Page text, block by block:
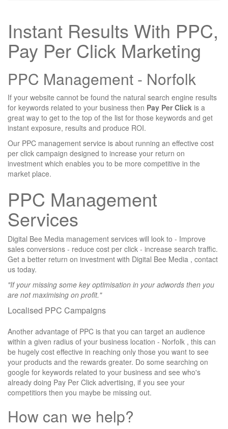
Instant Results With PPC,
Pay Per Click Marketing
PPC Management - Norfolk
If your website cannot be found the natural search engine results
for keywords related to your business then Pay Per Click is a
great way to get to the top of the list for those keywords and get
instant exposure, results and produce ROI.
Our PPC management service is about running an effective cost
per click campaign designed to increase your return on
investment which enables you to be more competitive in the
market place.
PPC Management
Services
Digital Bee Media management services will look to - Improve
sales conversions - reduce cost per click - increase search traffic.
Get a better return on investment with Digital Bee Media , contact
us today.
"If your missing some key optimisation in your adwords then you
are not maximising on profit."
Localised PPC Campaigns
Another advantage of PPC is that you can target an audience
within a given radius of your business location - Norfolk , this can
be hugely cost effective in reaching only those you want to see
your products and the rewards greater. Do some searching on
google for keywords related to your business and see who's
already doing Pay Per Click advertising, if you see your
competitiors then you maybe be missing out.
How can we help?